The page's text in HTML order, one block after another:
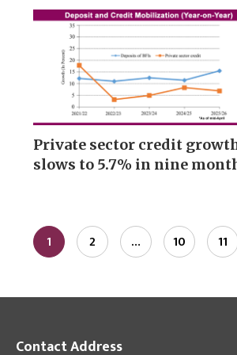
Private sector credit
slows to 5.7% in nine
1 2 … 10 11
Contact Address